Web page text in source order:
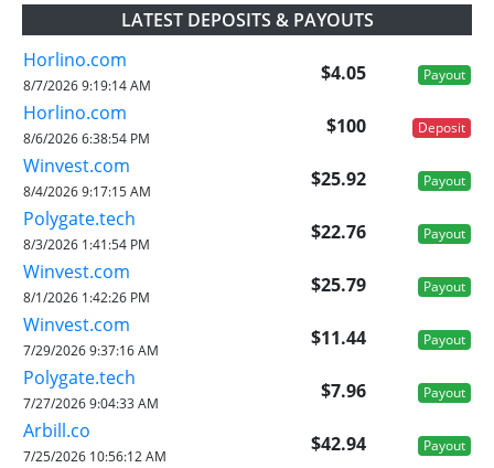
LATEST DEPOSITS & PAYOUTS
Horlino.com
$4.05 Payout
8/7/2026 9:19:14 AM
Horlino.com
$100 Deposit
8/6/2026 6:38:54 PM
Winvest.com
$25.92 Payout
8/4/2026 9:17:15 AM
Polygate.tech
$22.76 Payout
8/3/2026 1:41:54 PM
Winvest.com
$25.79 Payout
8/1/2026 1:42:26 PM
Winvest.com
$11.44 Payout
7/29/2026 9:37:16 AM
Polygate.tech
$7.96 Payout
7/27/2026 9:04:33 AM
Arbill.co
$42.94 Payout
7/25/2026 10:56:12 AM